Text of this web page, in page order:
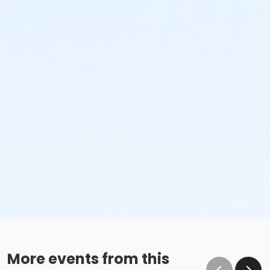
More events from this